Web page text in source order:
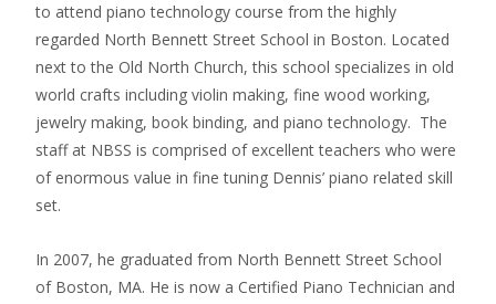
to attend piano technology course from the highly
regarded North Bennett Street School in Boston. Located
next to the Old North Church, this school specializes in old
world crafts including violin making, fine wood working,
jewelry making, book binding, and piano technology. The
staff at NBSS is comprised of excellent teachers who were
of enormous value in fine tuning Dennis’ piano related skill
set.
In 2007, he graduated from North Bennett Street School
of Boston, MA. He is now a Certified Piano Technician and